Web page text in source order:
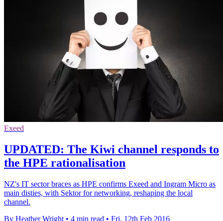
Exeed
UPDATED: The Kiwi channel responds to
the HPE rationalisation
NZ's IT sector braces as HPE confirms Exeed and Ingram Micro as
main disties, with Sektor for networking, reshaping the local
channel.
By Heather Wright • 4 min read • Fri, 12th Feb 2016